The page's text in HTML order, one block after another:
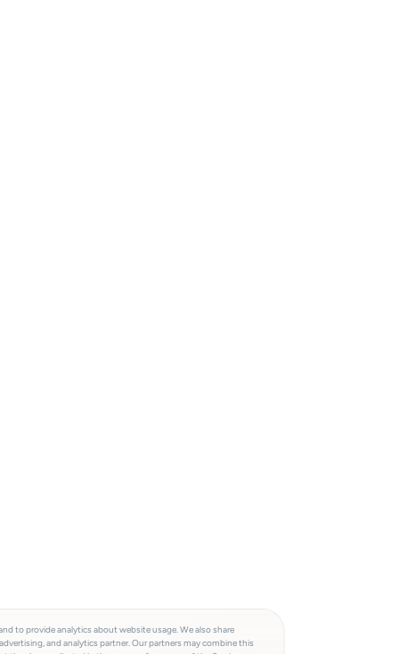
to provide analytics about website usage. We also share
and analytics partner. Our partners may combine this